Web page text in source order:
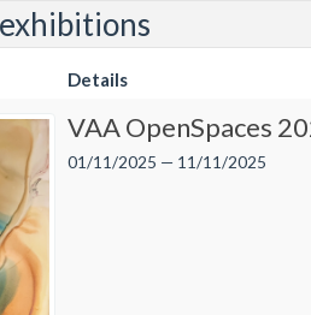
Details
VAA OpenSpaces
01/11/2025 — 11/11/2025